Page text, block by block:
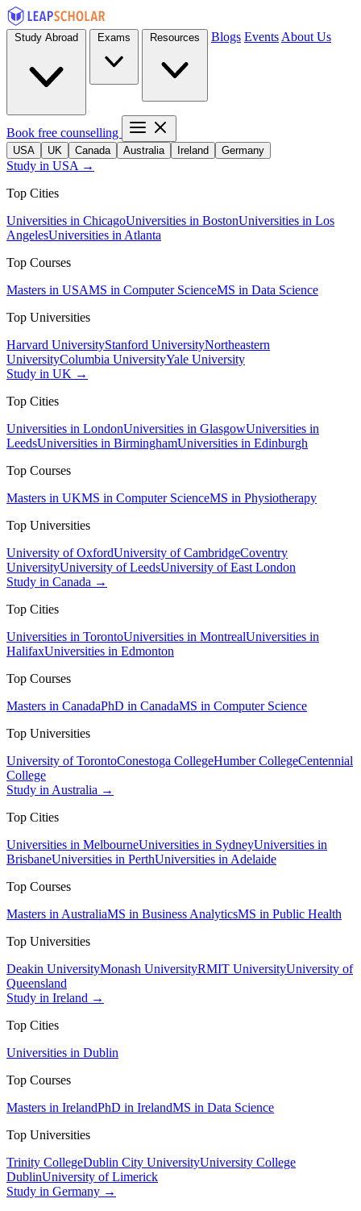
Blogs Events About Us
Book free counselling
USA UK Canada Australia Ireland Germany
Study in USA →
Top Cities
Universities in ChicagoUniversities in BostonUniversities in Los
AngelesUniversities in Atlanta
Top Courses
Masters in USAMS in Computer ScienceMS in Data Science
Top Universities
Harvard UniversityStanford UniversityNortheastern
UniversityColumbia UniversityYale University
Study in UK →
Top Cities
Universities in LondonUniversities in GlasgowUniversities in
LeedsUniversities in BirminghamUniversities in Edinburgh
Top Courses
Masters in UKMS in Computer ScienceMS in Physiotherapy
Top Universities
University of OxfordUniversity of CambridgeCoventry
UniversityUniversity of LeedsUniversity of East London
Study in Canada →
Top Cities
Universities in TorontoUniversities in MontrealUniversities in
HalifaxUniversities in Edmonton
Top Courses
Masters in CanadaPhD in CanadaMS in Computer Science
Top Universities
University of TorontoConestoga CollegeHumber CollegeCentennial
College
Study in Australia →
Top Cities
Universities in MelbourneUniversities in SydneyUniversities in
BrisbaneUniversities in PerthUniversities in Adelaide
Top Courses
Masters in AustraliaMS in Business AnalyticsMS in Public Health
Top Universities
Deakin UniversityMonash UniversityRMIT UniversityUniversity of
Queensland
Study in Ireland →
Top Cities
Universities in Dublin
Top Courses
Masters in IrelandPhD in IrelandMS in Data Science
Top Universities
Trinity CollegeDublin City UniversityUniversity College
DublinUniversity of Limerick
Study in Germany →